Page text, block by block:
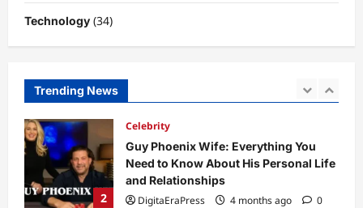
Technology (34)
Trending News
1
2
Celebrity
Guy Phoenix Wife: Everything You
Need to Know About His Personal Life
and Relationships
DigitaEraPress
4 months ago 0